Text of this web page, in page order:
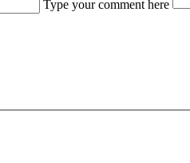
Type your comment here